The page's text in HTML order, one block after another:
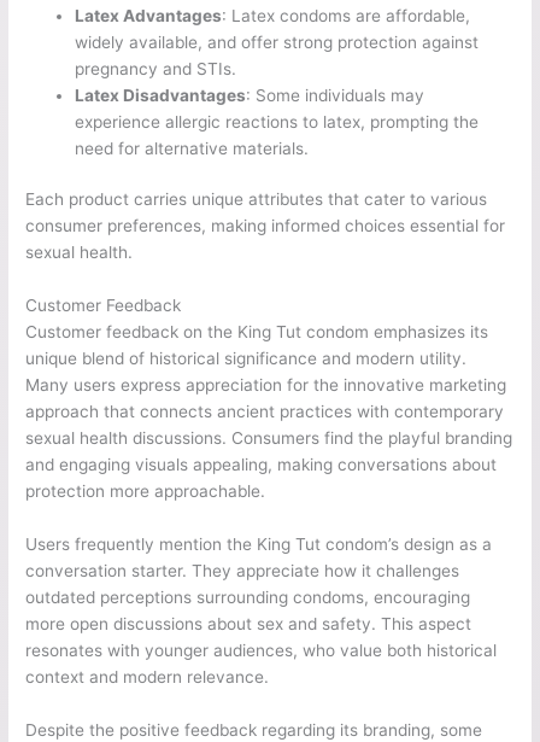
Latex Advantages: Latex condoms are affordable,
widely available, and offer strong protection against
pregnancy and STIs.
Latex Disadvantages: Some individuals may
experience allergic reactions to latex, prompting the
need for alternative materials.
Each product carries unique attributes that cater to various
consumer preferences, making informed choices essential for
sexual health.
Customer Feedback
Customer feedback on the King Tut condom emphasizes its
unique blend of historical significance and modern utility.
Many users express appreciation for the innovative marketing
approach that connects ancient practices with contemporary
sexual health discussions. Consumers find the playful branding
and engaging visuals appealing, making conversations about
protection more approachable.
Users frequently mention the King Tut condom’s design as a
conversation starter. They appreciate how it challenges
outdated perceptions surrounding condoms, encouraging
more open discussions about sex and safety. This aspect
resonates with younger audiences, who value both historical
context and modern relevance.
Despite the positive feedback regarding its branding, some